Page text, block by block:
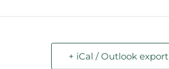
+ iCal / Outlook export